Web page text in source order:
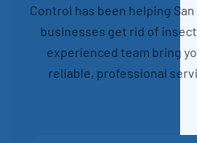
Control has been helping
businesses get rid of
experienced team bring
reliable, professional